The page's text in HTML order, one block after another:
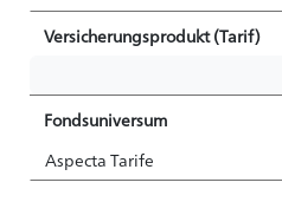
Versicherungsprodukt (Tarif)
Fondsuniversum